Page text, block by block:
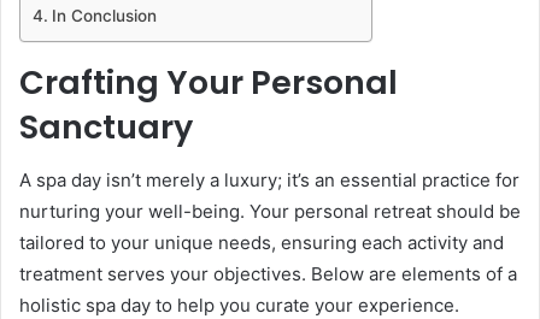
In Conclusion
Crafting Your Personal
Sanctuary
A spa day isn’t merely a luxury; it’s an essential practice for
nurturing your well-being. Your personal retreat should be
tailored to your unique needs, ensuring each activity and
treatment serves your objectives. Below are elements of a
holistic spa day to help you curate your experience.